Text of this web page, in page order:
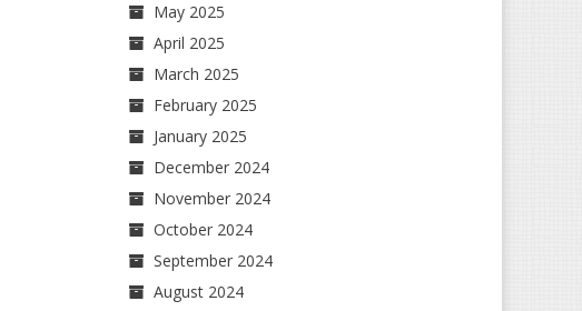
May 2025
April 2025
March 2025
February 2025
January 2025
December 2024
November 2024
October 2024
September 2024
August 2024